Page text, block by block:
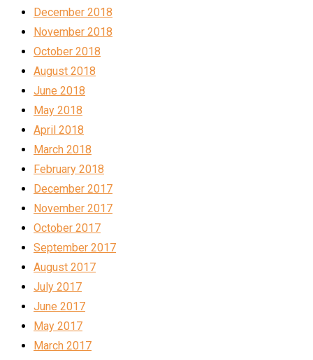
December 2018
November 2018
October 2018
August 2018
June 2018
May 2018
April 2018
March 2018
February 2018
December 2017
November 2017
October 2017
September 2017
August 2017
July 2017
June 2017
May 2017
March 2017